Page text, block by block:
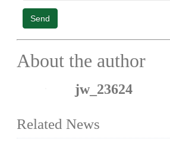
Send
About the author
jw_23624
Related News